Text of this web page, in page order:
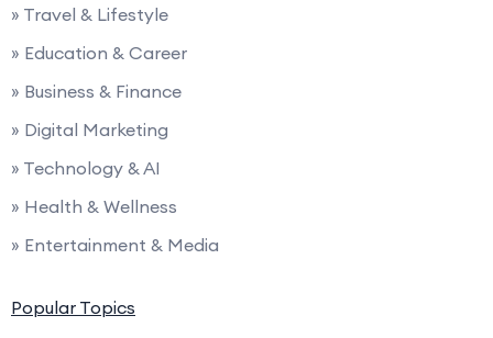
» Travel & Lifestyle
» Education & Career
» Business & Finance
» Digital Marketing
» Technology & AI
» Health & Wellness
» Entertainment & Media
Popular Topics